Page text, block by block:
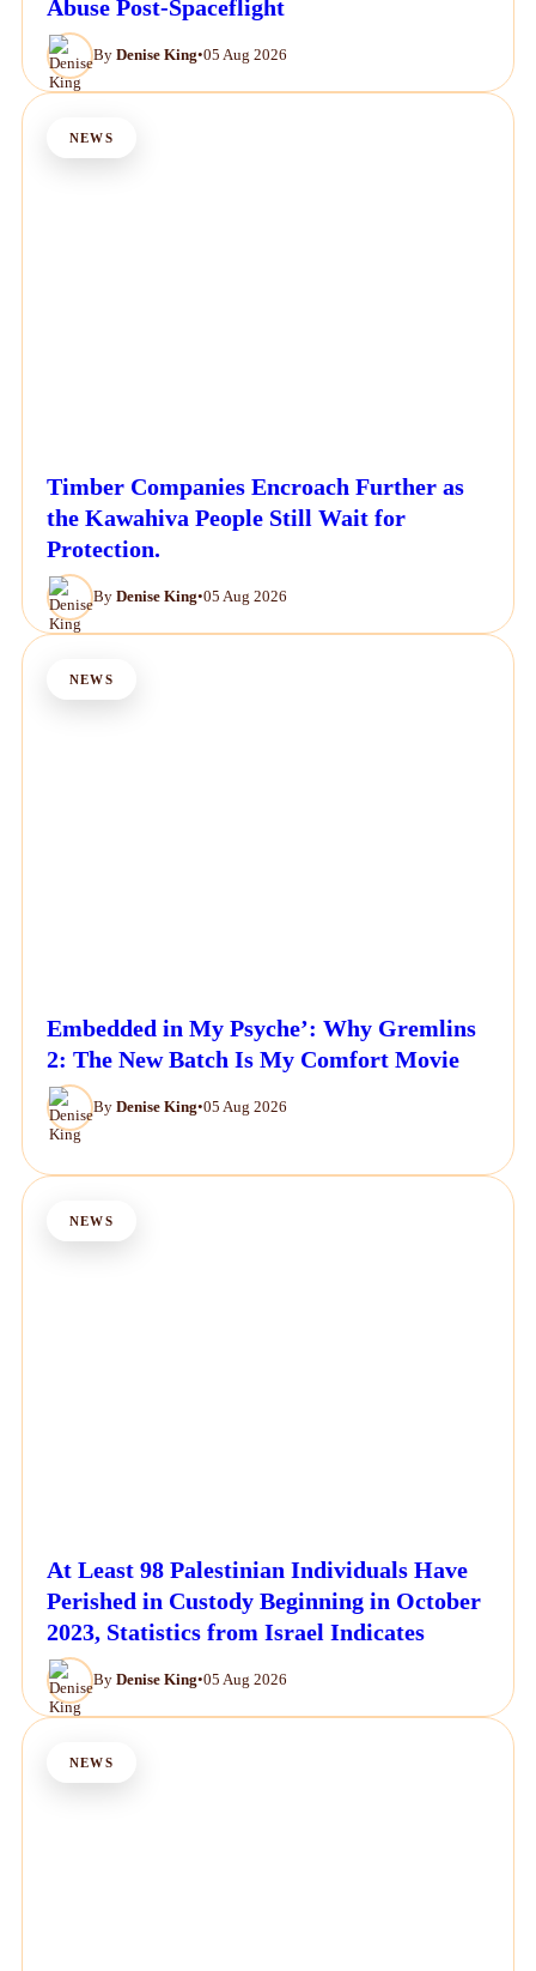
Abuse Post-Spaceflight
By Denise King•05 Aug 2026
NEWS
Timber Companies Encroach Further as
the Kawahiva People Still Wait for
Protection.
By Denise King•05 Aug 2026
NEWS
Embedded in My Psyche’: Why Gremlins
2: The New Batch Is My Comfort Movie
By Denise King•05 Aug 2026
NEWS
At Least 98 Palestinian Individuals Have
Perished in Custody Beginning in October
2023, Statistics from Israel Indicates
By Denise King•05 Aug 2026
NEWS